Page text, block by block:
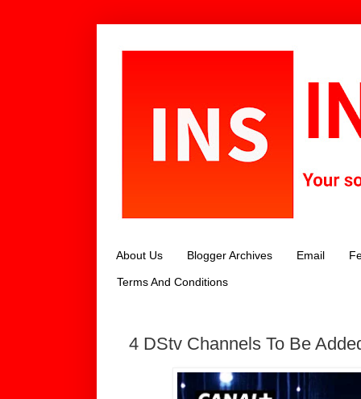
About Us Blogger Archives Email
Terms And Conditions
4 DStv Channels To Be